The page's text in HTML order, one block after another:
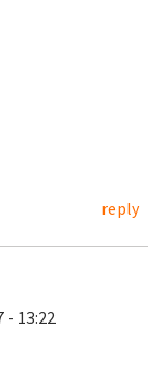
reply
- 13:22